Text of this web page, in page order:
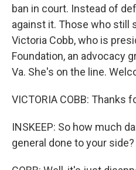
ban in court. Instead of
against it. Those who still
Victoria Cobb, who is
Foundation, an advocacy
Va. She's on the line.
VICTORIA COBB: Thanks
INSKEEP: So how much
general done to your side?